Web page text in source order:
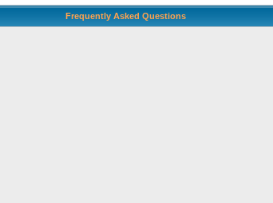
Frequently Asked Questions